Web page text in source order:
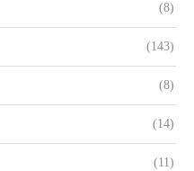
(8)
(143)
(8)
(14)
(11)